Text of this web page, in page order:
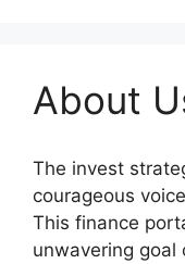
About
The invest
courageous
This finance
unwavering goal